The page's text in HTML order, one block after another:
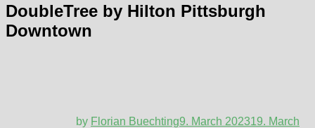
DoubleTree by Hilton Pittsburgh
Downtown
by Florian Buechting9. March 202319. March